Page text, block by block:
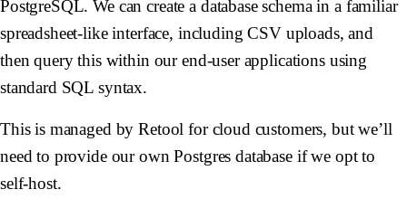
PostgreSQL. We can create a database schema in a familiar
spreadsheet-like interface, including CSV uploads, and
then query this within our end-user applications using
standard SQL syntax.
This is managed by Retool for cloud customers, but we’ll
need to provide our own Postgres database if we opt to
self-host.